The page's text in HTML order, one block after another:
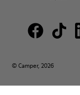
© Camper, 2026